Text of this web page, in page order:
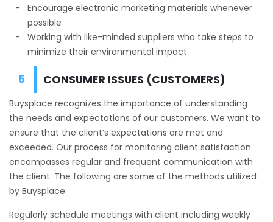
Encourage electronic marketing materials whenever
possible
Working with like-minded suppliers who take steps to
minimize their environmental impact
CONSUMER ISSUES (CUSTOMERS)
Buysplace recognizes the importance of understanding
the needs and expectations of our customers. We want to
ensure that the client’s expectations are met and
exceeded. Our process for monitoring client satisfaction
encompasses regular and frequent communication with
the client. The following are some of the methods utilized
by Buysplace:
Regularly schedule meetings with client including weekly